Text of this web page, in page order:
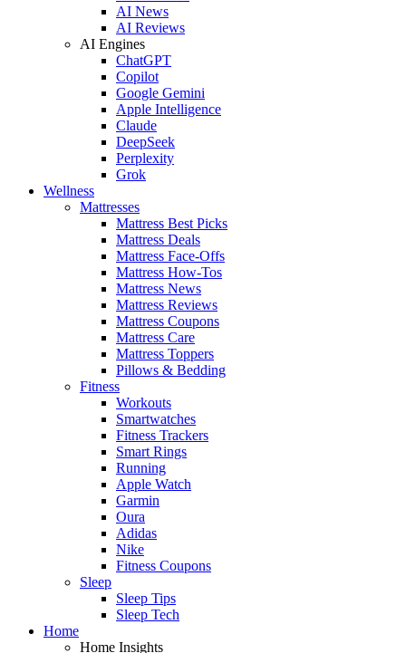
AI News
AI Reviews
AI Engines
ChatGPT
Copilot
Google Gemini
Apple Intelligence
Claude
DeepSeek
Perplexity
Grok
Wellness
Mattresses
Mattress Best Picks
Mattress Deals
Mattress Face-Offs
Mattress How-Tos
Mattress News
Mattress Reviews
Mattress Coupons
Mattress Care
Mattress Toppers
Pillows & Bedding
Fitness
Workouts
Smartwatches
Fitness Trackers
Smart Rings
Running
Apple Watch
Garmin
Oura
Adidas
Nike
Fitness Coupons
Sleep
Sleep Tips
Sleep Tech
Home
Home Insights